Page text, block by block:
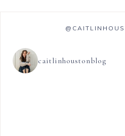
caitlinhoustonblog